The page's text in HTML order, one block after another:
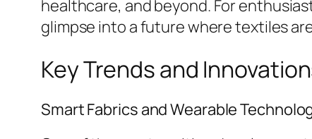
healthcare, and beyond. For
glimpse into a future where textiles
Key Trends and
Smart Fabrics and Wearable